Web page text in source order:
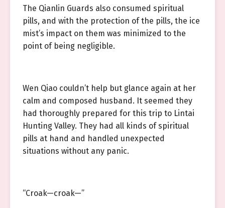
The Qianlin Guards also consumed spiritual
pills, and with the protection of the pills, the ice
mist’s impact on them was minimized to the
point of being negligible.
Wen Qiao couldn’t help but glance again at her
calm and composed husband. It seemed they
had thoroughly prepared for this trip to Lintai
Hunting Valley. They had all kinds of spiritual
pills at hand and handled unexpected
situations without any panic.
“Croak—croak—”